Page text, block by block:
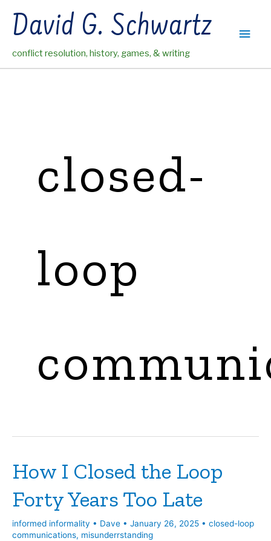
contentDavid G. Schwartz
conflict resolution, history, games, & writing
Main
closed-
loop
How I Closed the Loop
Forty Years Too Late
informed informality • Dave • January 26, 2025 • closed-loop
communications, misunderrstanding